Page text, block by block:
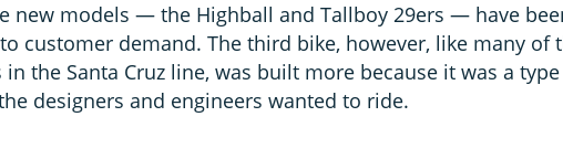
new models — the Highball and Tallboy 29ers — have
customer demand. The third bike, however, like many of
in the Santa Cruz line, was built more because it was a
designers and engineers wanted to ride.